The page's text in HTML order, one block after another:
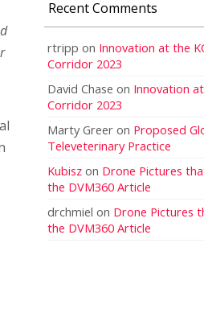
Recent Comments
rtripp on Innovation at the
Corridor 2023
David Chase on Innovation
Corridor 2023
Marty Greer on Proposed
Televeterinary Practice
Kubisz on Drone Pictures
the DVM360 Article
drchmiel on Drone Pictures
the DVM360 Article